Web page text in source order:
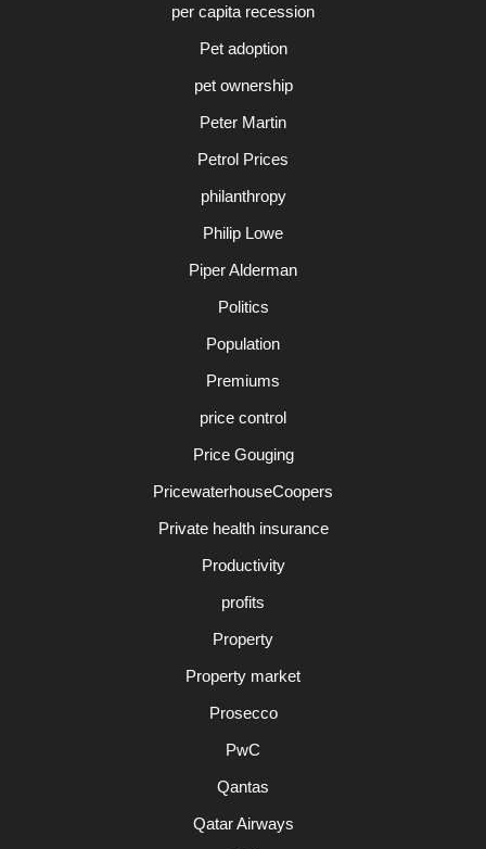
per capita recession
Pet adoption
pet ownership
Peter Martin
Petrol Prices
philanthropy
Philip Lowe
Piper Alderman
Politics
Population
Premiums
price control
Price Gouging
PricewaterhouseCoopers
Private health insurance
Productivity
profits
Property
Property market
Prosecco
PwC
Qantas
Qatar Airways